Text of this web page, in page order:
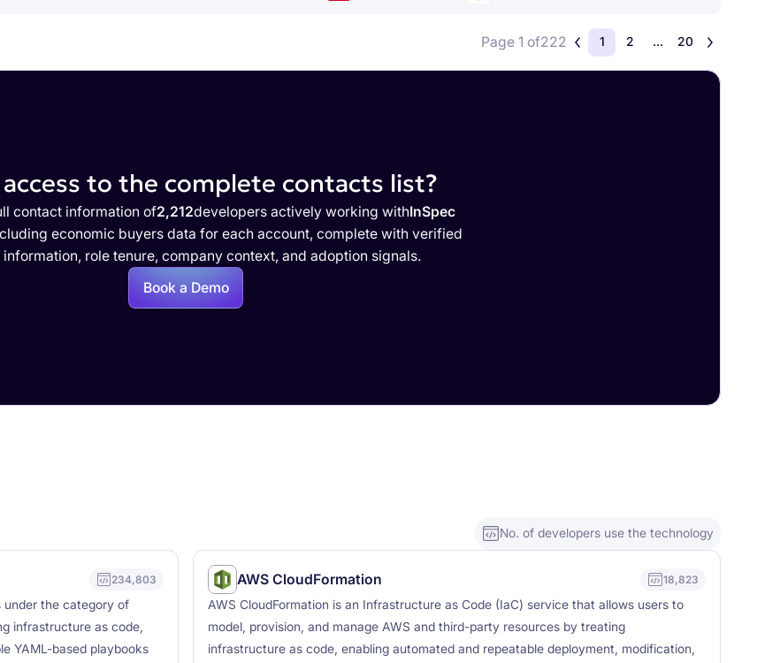
Page 1 of222 1 2 ... 20
to the complete contacts list?
contact information of2,212developers actively working withInSpec
economic buyers data for each account, complete with verified
role tenure, company context, and adoption signals.
Book a Demo
No. of developers use the technology
234,803
under the category of
infrastructure as code,
YAML-based playbooks
AWS CloudFormation 18,823
AWS CloudFormation is an Infrastructure as Code (IaC) service that allows users to
model, provision, and manage AWS and third-party resources by treating
infrastructure as code, enabling automated and repeatable deployment, modification,